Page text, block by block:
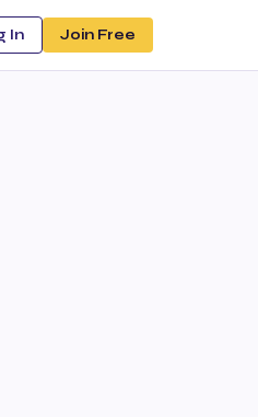
In Join Free